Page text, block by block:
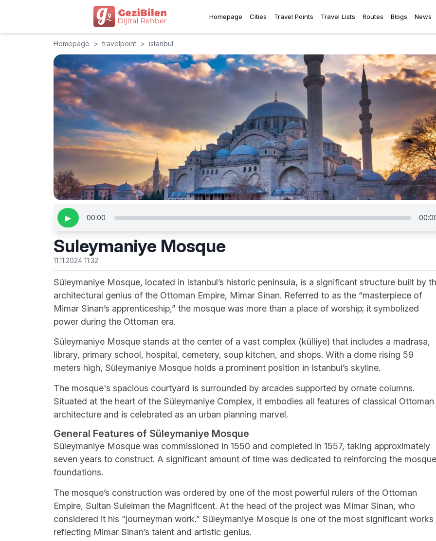
Homepage Cities Travel Points Travel Lists Routes Blogs News
Homepage > travelpoint > istanbul
▶ 00:00
Suleymaniye Mosque
11.11.2024 11:32
Süleymaniye Mosque, located in Istanbul’s historic peninsula, is a significant structure built by
architectural genius of the Ottoman Empire, Mimar Sinan. Referred to as the “masterpiece of
Mimar Sinan’s apprenticeship,” the mosque was more than a place of worship; it symbolized
power during the Ottoman era.
Süleymaniye Mosque stands at the center of a vast complex (külliye) that includes a madrasa,
library, primary school, hospital, cemetery, soup kitchen, and shops. With a dome rising 59
meters high, Süleymaniye Mosque holds a prominent position in Istanbul’s skyline.
The mosque's spacious courtyard is surrounded by arcades supported by ornate columns.
Situated at the heart of the Süleymaniye Complex, it embodies all features of classical Ottoman
architecture and is celebrated as an urban planning marvel.
General Features of Süleymaniye Mosque
Süleymaniye Mosque was commissioned in 1550 and completed in 1557, taking approximately
seven years to construct. A significant amount of time was dedicated to reinforcing the
foundations.
The mosque’s construction was ordered by one of the most powerful rulers of the Ottoman
Empire, Sultan Suleiman the Magnificent. At the head of the project was Mimar Sinan, who
considered it his “journeyman work.” Süleymaniye Mosque is one of the most significant works
reflecting Mimar Sinan’s talent and artistic genius.